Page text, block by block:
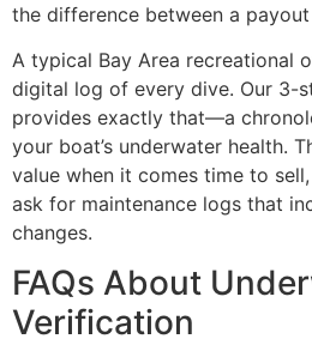
the difference between a
A typical Bay Area recreational
digital log of every dive. Our 3-
provides exactly that—a
your boat’s underwater health.
value when it comes time to
ask for maintenance logs that
changes.
FAQs About
Verification